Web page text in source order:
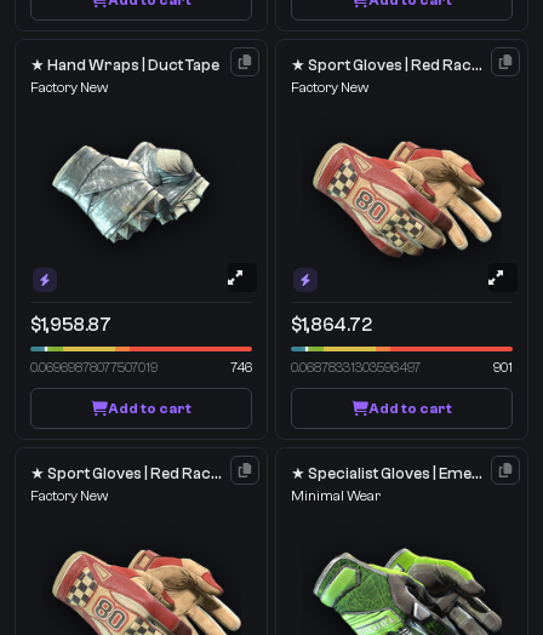
★ Hand Wraps | Duct Tape
Factory New
$1,958.87
0.06969878077507019 746
Add to cart
★ Sport Gloves | Red Racer
Factory New
$1,864.72
0.06878331303596497 901
Add to cart
★ Sport Gloves | Red Racer
Factory New
★ Specialist Gloves | Emerald Web
Minimal Wear